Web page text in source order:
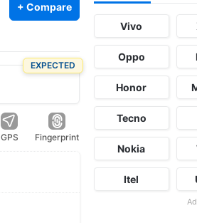
+ Compare
EXPECTED
GPS Fingerprint
Vivo
Oppo
Honor
Tecno
Nokia
Itel